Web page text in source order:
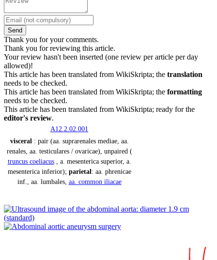
Send
Thank you for your comments.
Thank you for reviewing this article.
Your review hasn't been inserted (one review per article per day
allowed)!
This article has been translated from WikiSkripta; the translation
needs to be checked.
This article has been translated from WikiSkripta; the formatting
needs to be checked.
This article has been translated from WikiSkripta; ready for the
editor's review.
A12.2.02.001
visceral : pair (aa. suprarenales mediae, aa.
renales, aa. testiculares / ovaricae), unpaired (
truncus coeliacus, a. mesenterica superior, a.
mesenterica inferior); parietal: aa. phrenicae
inf., aa. lumbales, aa. common iliacae